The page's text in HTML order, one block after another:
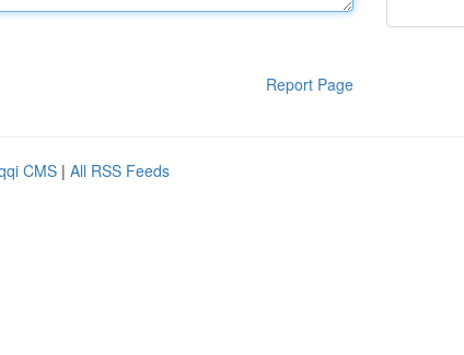
Report Page
CMS | All RSS Feeds